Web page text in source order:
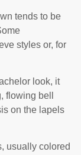
tends to be
styles or, for
look, it
flowing bell
on the lapels
usually colored